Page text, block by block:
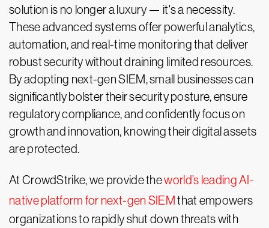
solution is no longer a luxury — it's a necessity.
These advanced systems offer powerful analytics,
automation, and real-time monitoring that deliver
robust security without draining limited resources.
By adopting next-gen SIEM, small businesses can
significantly bolster their security posture, ensure
regulatory compliance, and confidently focus on
growth and innovation, knowing their digital assets
are protected.
At CrowdStrike, we provide theworld’s leading AI-
native platform for next-gen SIEM that empowers
organizations to rapidly shut down threats with